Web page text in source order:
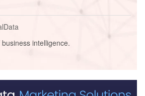
intelligence.